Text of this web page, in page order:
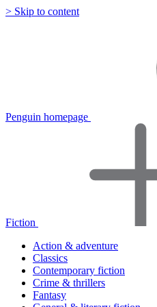
> Skip to content
Penguin homepage
Fiction
Action & adventure
Classics
Contemporary fiction
Crime & thrillers
Fantasy